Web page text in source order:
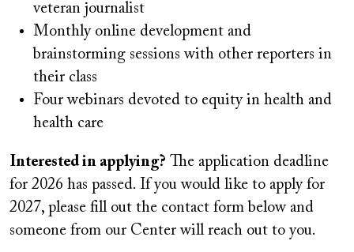
veteran journalist
Monthly online development and
brainstorming sessions with other reporters in
their class
Four webinars devoted to equity in health and
health care
Interested in applying? The application deadline
for 2026 has passed. If you would like to apply for
2027, please fill out the contact form below and
someone from our Center will reach out to you.